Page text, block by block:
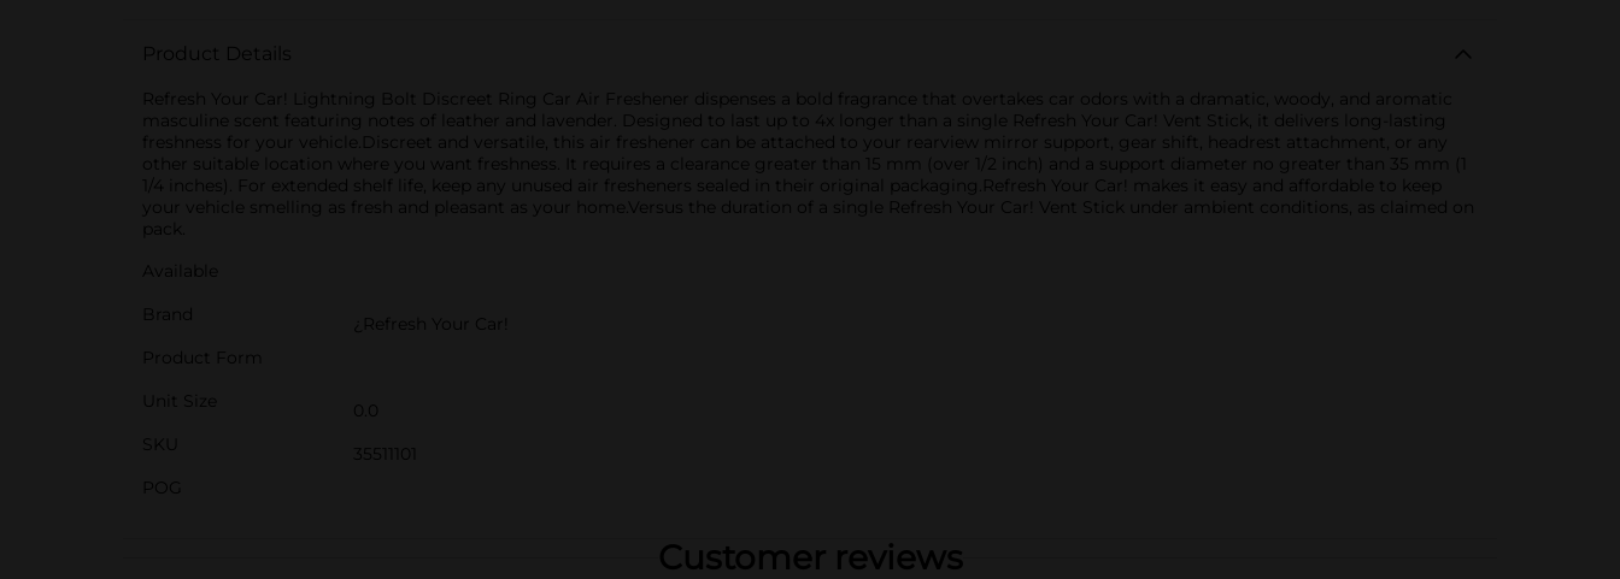
Product Details
Refresh Your Car! Lightning Bolt Discreet Ring Car Air Freshener dispenses a bold fragrance that overtakes car odors with a dramatic, woody, and aromatic
masculine scent featuring notes of leather and lavender. Designed to last up to 4x longer than a single Refresh Your Car! Vent Stick, it delivers long-lasting
freshness for your vehicle.Discreet and versatile, this air freshener can be attached to your rearview mirror support, gear shift, headrest attachment, or any
other suitable location where you want freshness. It requires a clearance greater than 15 mm (over 1/2 inch) and a support diameter no greater than 35 mm (1
1/4 inches). For extended shelf life, keep any unused air fresheners sealed in their original packaging.Refresh Your Car! makes it easy and affordable to keep
your vehicle smelling as fresh and pleasant as your home.Versus the duration of a single Refresh Your Car! Vent Stick under ambient conditions, as claimed on
pack.
Available
Brand
¿Refresh Your Car!
Product Form
Unit Size
0.0
SKU
35511101
POG
Customer reviews